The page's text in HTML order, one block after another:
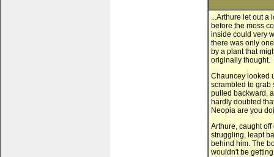
...Arthure let out a
before the moss
inside could very
there was only
by a plant that
originally thought.
Chauncey looked
scrambled to grab
pulled backward,
hardly doubted
Neopia are you
Arthure, caught
struggling, leapt
behind him. The
wouldn't be